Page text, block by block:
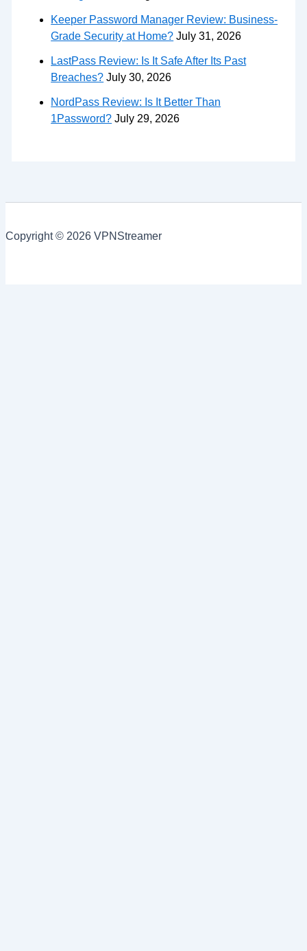
Keeper Password Manager Review: Business-
Grade Security at Home? July 31, 2026
LastPass Review: Is It Safe After Its Past
Breaches? July 30, 2026
NordPass Review: Is It Better Than
1Password? July 29, 2026
Copyright © 2026 VPNStreamer